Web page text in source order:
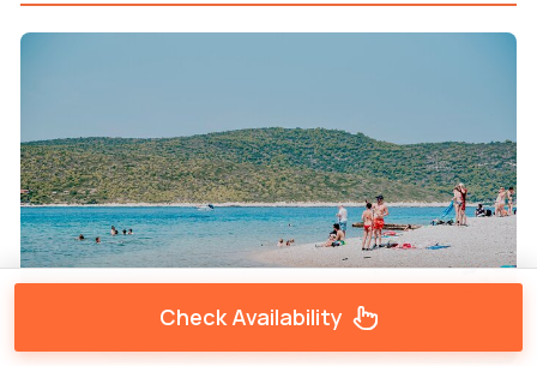
Check Availability